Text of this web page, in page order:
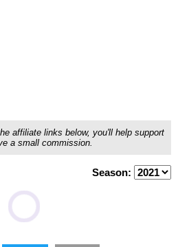
affiliate links below, you'll help support
a small commission.
Season: